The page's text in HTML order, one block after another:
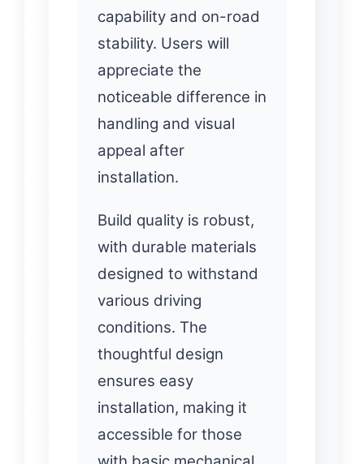
capability and on-road
stability. Users will
appreciate the
noticeable difference in
handling and visual
appeal after
installation.
Build quality is robust,
with durable materials
designed to withstand
various driving
conditions. The
thoughtful design
ensures easy
installation, making it
accessible for those